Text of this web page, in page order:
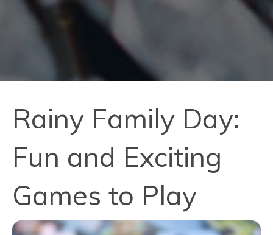
Rainy Family Day:
Fun and Exciting
Games to Play